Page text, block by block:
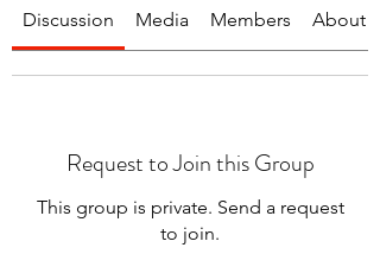
Discussion Media Members About
Request to Join this Group
This group is private. Send a request
to join.